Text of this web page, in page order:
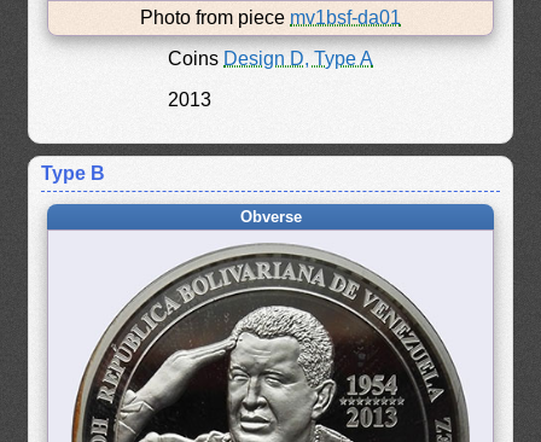
Photo from piece mv1bsf-da01
Coins Design D, Type A
2013
Type B
Obverse